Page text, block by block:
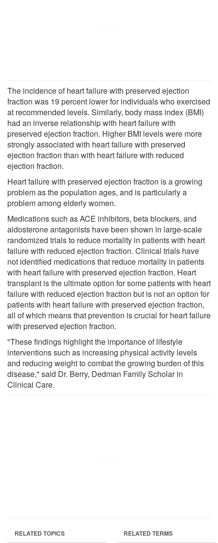
The incidence of heart failure with preserved ejection
fraction was 19 percent lower for individuals who exercised
at recommended levels. Similarly, body mass index (BMI)
had an inverse relationship with heart failure with
preserved ejection fraction. Higher BMI levels were more
strongly associated with heart failure with preserved
ejection fraction than with heart failure with reduced
ejection fraction.
Heart failure with preserved ejection fraction is a growing
problem as the population ages, and is particularly a
problem among elderly women.
Medications such as ACE inhibitors, beta blockers, and
aldosterone antagonists have been shown in large-scale
randomized trials to reduce mortality in patients with heart
failure with reduced ejection fraction. Clinical trials have
not identified medications that reduce mortality in patients
with heart failure with preserved ejection fraction. Heart
transplant is the ultimate option for some patients with heart
failure with reduced ejection fraction but is not an option for
patients with heart failure with preserved ejection fraction,
all of which means that prevention is crucial for heart failure
with preserved ejection fraction.
"These findings highlight the importance of lifestyle
interventions such as increasing physical activity levels
and reducing weight to combat the growing burden of this
disease," said Dr. Berry, Dedman Family Scholar in
Clinical Care.
RELATED TOPICS RELATED TERMS